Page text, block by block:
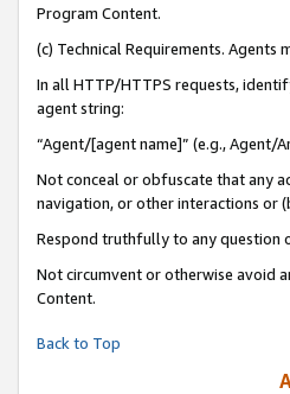
Program Content.
(c) Technical Requirements. Agents
In all HTTP/HTTPS requests,
agent string:
“Agent/[agent name]” (e.g., Agent/
Not conceal or obfuscate that any
navigation, or other interactions or
Respond truthfully to any question
Not circumvent or otherwise avoid
Content.
Back to Top